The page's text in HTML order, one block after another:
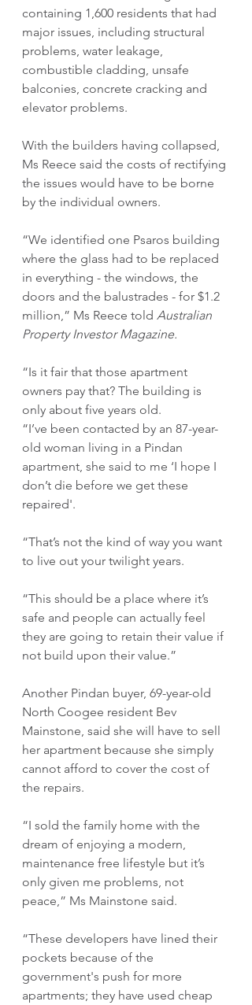
containing 1,600 residents that had
major issues, including structural
problems, water leakage,
combustible cladding, unsafe
balconies, concrete cracking and
elevator problems.
With the builders having collapsed,
Ms Reece said the costs of rectifying
the issues would have to be borne
by the individual owners.
“We identified one Psaros building
where the glass had to be replaced
in everything - the windows, the
doors and the balustrades - for $1.2
million,” Ms Reece told Australian
Property Investor Magazine.
“Is it fair that those apartment
owners pay that? The building is
only about five years old.
“I’ve been contacted by an 87-year-
old woman living in a Pindan
apartment, she said to me ‘I hope I
don’t die before we get these
repaired'.
“That’s not the kind of way you want
to live out your twilight years.
“This should be a place where it’s
safe and people can actually feel
they are going to retain their value if
not build upon their value.”
Another Pindan buyer, 69-year-old
North Coogee resident Bev
Mainstone, said she will have to sell
her apartment because she simply
cannot afford to cover the cost of
the repairs.
“I sold the family home with the
dream of enjoying a modern,
maintenance free lifestyle but it’s
only given me problems, not
peace,” Ms Mainstone said.
“These developers have lined their
pockets because of the
government's push for more
apartments; they have used cheap